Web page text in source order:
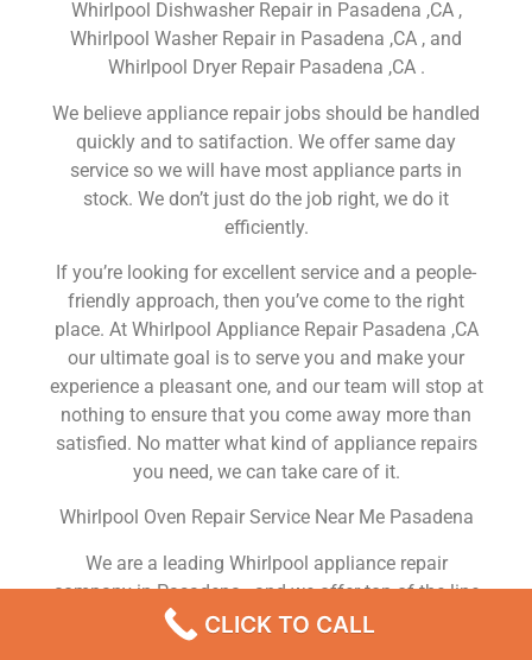
Whirlpool Dishwasher Repair in Pasadena ,CA ,
Whirlpool Washer Repair in Pasadena ,CA , and
Whirlpool Dryer Repair Pasadena ,CA .
We believe appliance repair jobs should be handled
quickly and to satifaction. We offer same day
service so we will have most appliance parts in
stock. We don’t just do the job right, we do it
efficiently.
If you’re looking for excellent service and a people-
friendly approach, then you’ve come to the right
place. At Whirlpool Appliance Repair Pasadena ,CA
our ultimate goal is to serve you and make your
experience a pleasant one, and our team will stop at
nothing to ensure that you come away more than
satisfied. No matter what kind of appliance repairs
you need, we can take care of it.
Whirlpool Oven Repair Service Near Me Pasadena
We are a leading Whirlpool appliance repair
company in Pasadena , and we offer top-of-the-line
Whirlpool appliance repair Pasadena to all residents
in and around the area. When you need Whirlpool
CLICK TO CALL